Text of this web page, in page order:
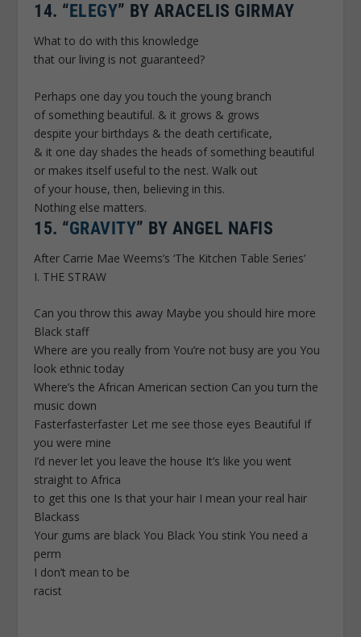
14. “ELEGY” BY ARACELIS GIRMAY
What to do with this knowledge
that our living is not guaranteed?
Perhaps one day you touch the young branch
of something beautiful. & it grows & grows
despite your birthdays & the death certificate,
& it one day shades the heads of something beautiful
or makes itself useful to the nest. Walk out
of your house, then, believing in this.
Nothing else matters.
15. “GRAVITY” BY ANGEL NAFIS
After Carrie Mae Weems’s ‘The Kitchen Table Series’
I. THE STRAW
Can you throw this away Maybe you should hire more
Black staff
Where are you really from You’re not busy are you You
look ethnic today
Where’s the African American section Can you turn the
music down
Fasterfasterfaster Let me see those eyes Beautiful If
you were mine
I’d never let you leave the house It’s like you went
straight to Africa
to get this one Is that your hair I mean your real hair
Blackass
Your gums are black You Black You stink You need a
perm
I don’t mean to be
racist